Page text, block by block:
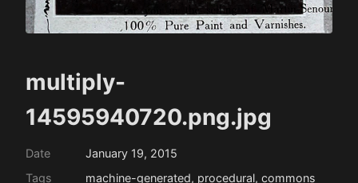
multiply-
14595940720.png.jpg
Date
January 19, 2015
Tags
machine-generated, procedural, commons